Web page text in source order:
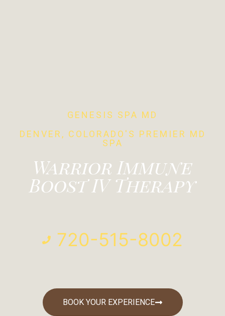
GENESIS SPA MD
DENVER, COLORADO'S PREMIER MD
SPA
Warrior Immune
Boost IV Therapy
720-515-8002
BOOK YOUR EXPERIENCE